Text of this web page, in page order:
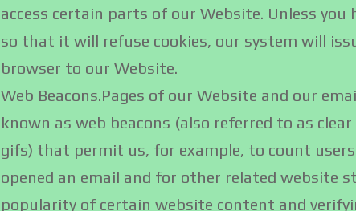
access certain parts of our Website. Unless
so that it will refuse cookies, our system will
browser to our Website.
Web Beacons.Pages of our Website and our
known as web beacons (also referred to as
gifs) that permit us, for example, to count
opened an email and for other related website
popularity of certain website content and